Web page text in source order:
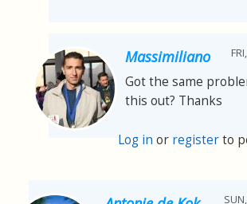
Massimiliano
Got the same
this out? Thanks
Log in or registerto